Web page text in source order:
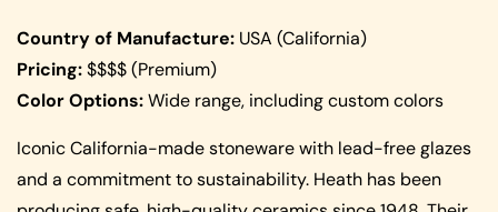
Country of Manufacture: USA (California)
Pricing:$$$$ (Premium)
Color Options:Wide range, including custom colors
Iconic California-made stoneware with lead-free glazes
and a commitment to sustainability. Heath has been